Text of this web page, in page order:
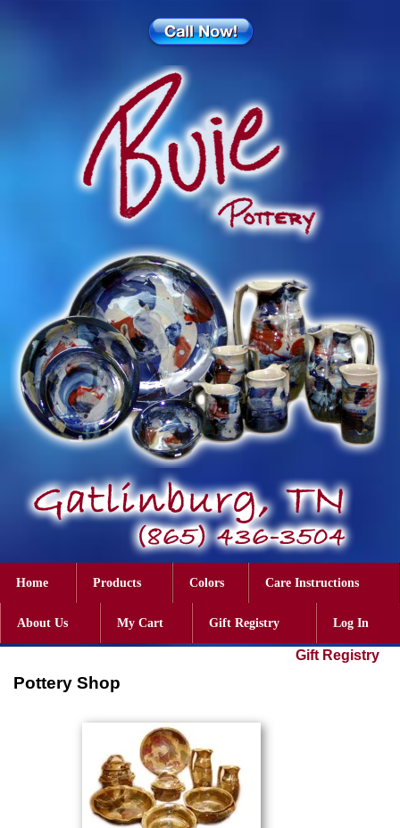
Home Products Colors Care Instructions
About Us My Cart Gift Registry Log In
Gift Registry
Pottery Shop